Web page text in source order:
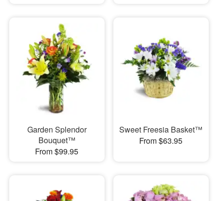
Garden Splendor
Bouquet™
From $99.95
Sweet Freesia Basket™
From $63.95